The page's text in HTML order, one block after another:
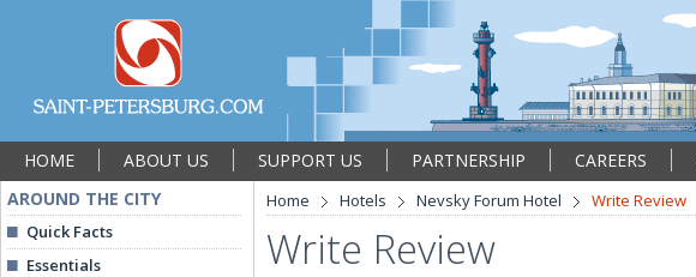
HOME ABOUT US SUPPORT US PARTNERSHIP CAREERS
AROUND THE CITY
Quick Facts
Essentials
Home Hotels Nevsky Forum Hotel Write Review
Write Review